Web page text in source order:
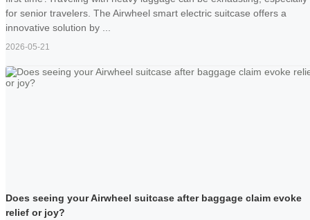
for senior travelers. The Airwheel smart electric suitcase offers a
innovative solution by ...
2026-05-21
Does seeing your Airwheel suitcase after baggage claim evoke
relief or joy?